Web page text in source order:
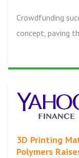
Crowdfunding
concept, paving
3D Printing
Polymers